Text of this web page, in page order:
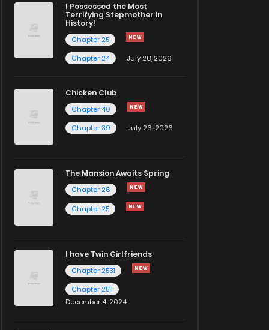
I Possessed the Most
Terrifying Stepmother in
History!
Chapter 25
Chapter 24
July 28, 2026
Chicken Club
Chapter 40
Chapter 39
July 26, 2026
The Mansion Awaits Spring
Chapter 26
Chapter 25
I have Twin Girlfriends
Chapter 2531
Chapter 2511
December 4, 2024